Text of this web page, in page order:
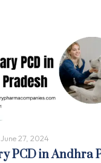
June 27, 2024
PCD in Andhra